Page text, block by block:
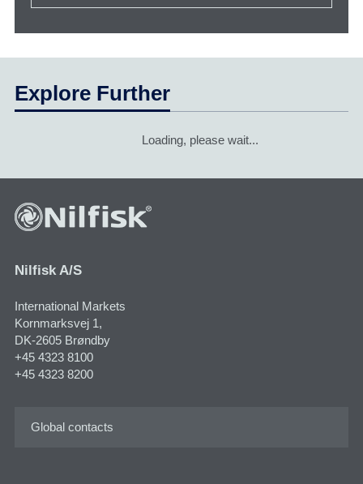
Explore Further
Loading, please wait...
Nilfisk A/S
International Markets
Kornmarksvej 1,
DK-2605 Brøndby
+45 4323 8100
+45 4323 8200
Global contacts